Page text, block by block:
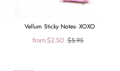
Vellum Sticky Notes- XOXO
from$2.50 $5.95